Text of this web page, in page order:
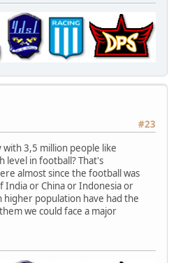
#23
with 3,5 million people like
level in football? That's
almost since the football was
India or China or Indonesia or
higher population have had the
we could face a major